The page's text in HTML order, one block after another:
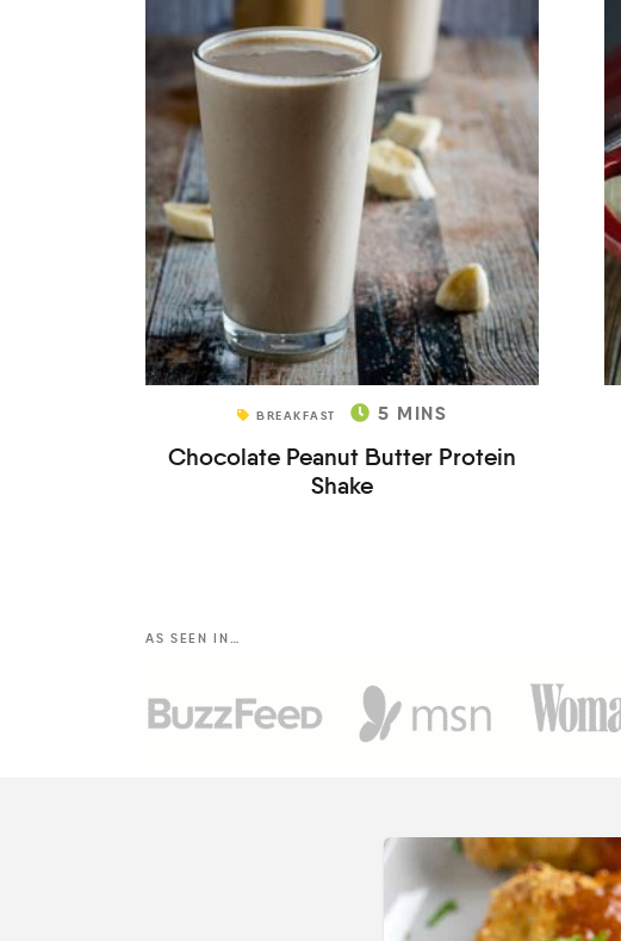
BREAKFAST 5 MINS
Chocolate Peanut Butter Protein
Shake
AS SEEN IN…